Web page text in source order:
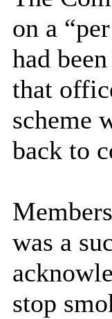
on a
had
that
scheme
back to
was a
stop